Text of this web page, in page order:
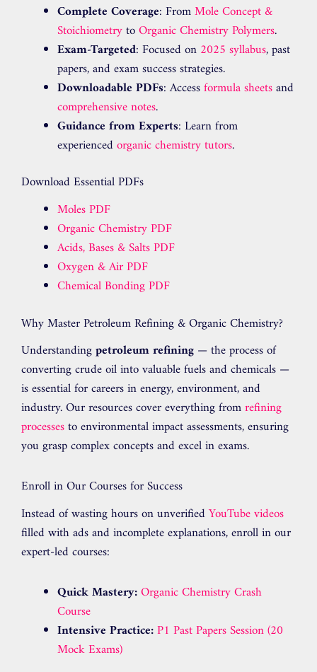
Complete Coverage: FromMole Concept &
StoichiometrytoOrganic Chemistry Polymers.
Exam-Targeted: Focused on 2025 syllabus, past
papers, and exam success strategies.
Downloadable PDFs: Accessformula sheetsand
comprehensive notes.
Guidance from Experts: Learn from
experienced organic chemistry tutors.
Download Essential PDFs
Moles PDF
Organic Chemistry PDF
Acids, Bases & Salts PDF
Oxygen & Air PDF
Chemical Bonding PDF
Why Master Petroleum Refining & Organic Chemistry?
Understandingpetroleum refining — the process of
converting crude oil into valuable fuels and chemicals —
is essential for careers in energy, environment, and
industry. Our resources cover everything fromrefining
processesto environmental impact assessments, ensuring
you grasp complex concepts and excel in exams.
Enroll in Our Courses for Success
Instead of wasting hours on unverifiedYouTube videos
filled with ads and incomplete explanations, enroll in our
expert-led courses:
Quick Mastery:Organic Chemistry Crash
Course
Intensive Practice:P1 Past Papers Session (20
Mock Exams)